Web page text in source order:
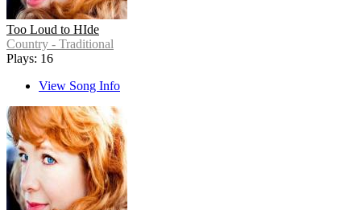
Too Loud to HIde
Country - Traditional
Plays: 16
View Song Info